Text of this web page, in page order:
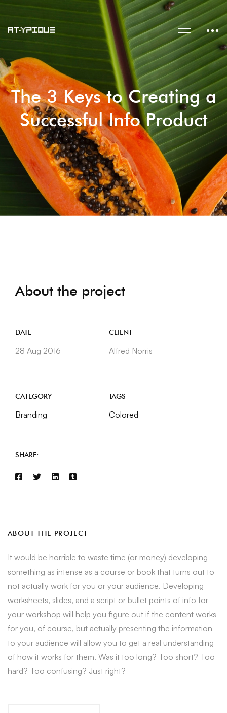
The 3 Keys to Creating a
Successful Info Product
About the project
DATE
28 Aug 2016
CLIENT
Alfred Norris
CATEGORY
Branding
TAGS
Colored
SHARE:
ABOUT THE PROJECT
It would be horrible to waste time (or money) developing
something as intense as a course or book that turns out to
not actually work for you or your audience. Developing
worksheets, slides, and a script or bullet points of info for
your workshop will help you figure out if the content works
for you, of course, but actually presenting the information
to your audience will allow you to get a real understanding
of how it works for them. Was it too long? Too short? Too
hard? Too confusing? Just right?